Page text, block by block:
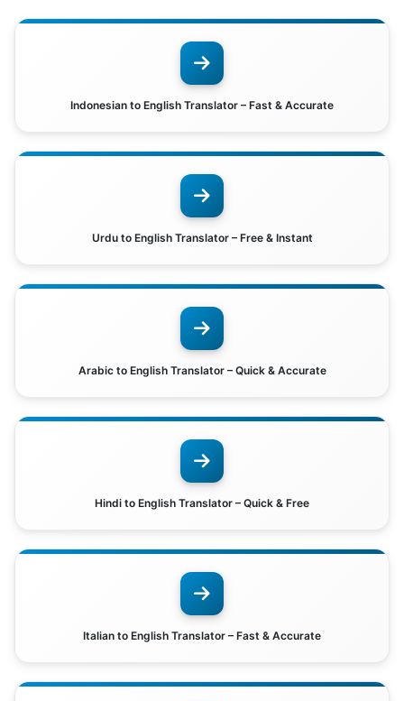
Indonesian to English Translator – Fast & Accurate
Urdu to English Translator – Free & Instant
Arabic to English Translator – Quick & Accurate
Hindi to English Translator – Quick & Free
Italian to English Translator – Fast & Accurate